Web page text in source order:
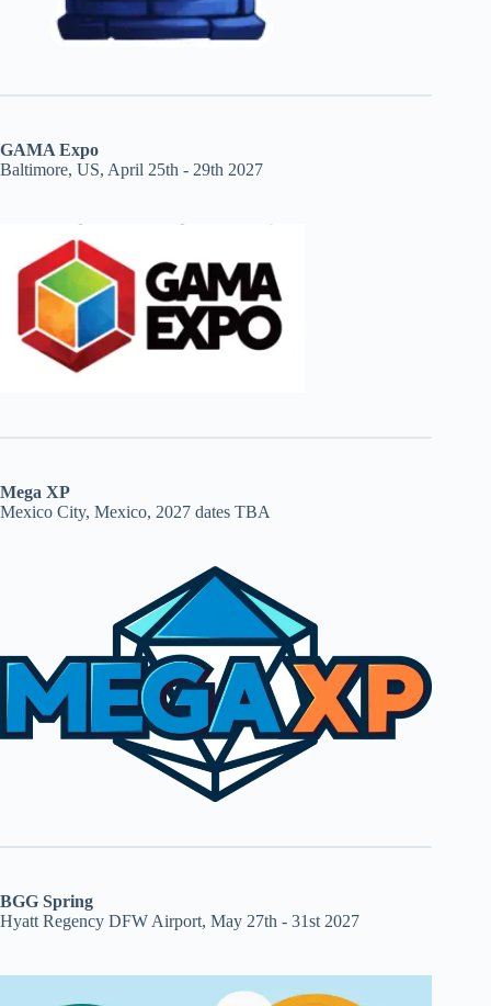
GAMA Expo
Baltimore, US, April 25th - 29th 2027
Mega XP
Mexico City, Mexico, 2027 dates TBA
BGG Spring
Hyatt Regency DFW Airport, May 27th - 31st 2027